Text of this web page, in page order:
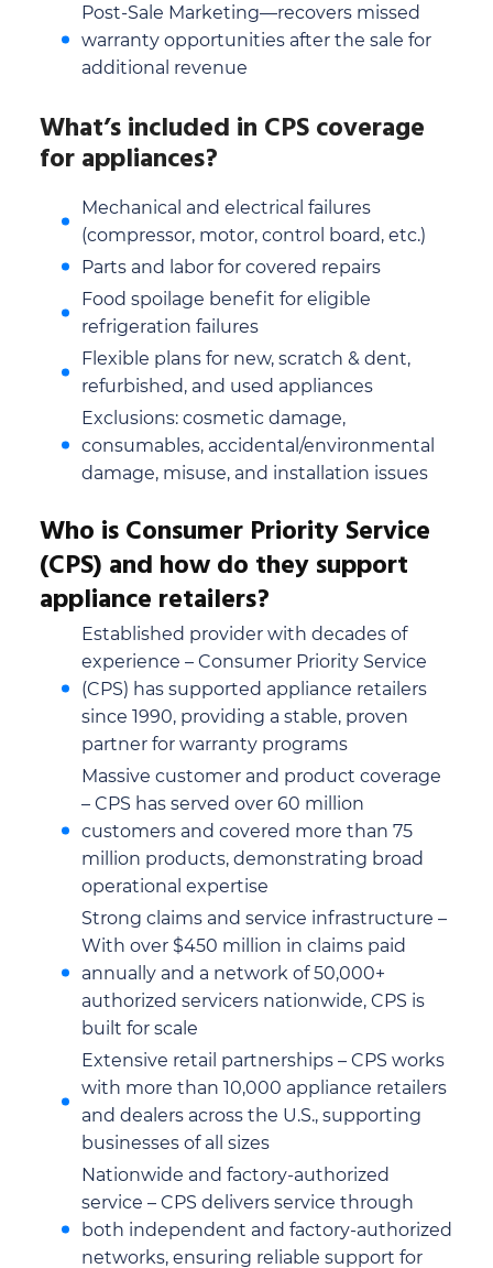
Post-Sale Marketing—recovers missed
warranty opportunities after the sale for
additional revenue
What’s included in CPS coverage
for appliances?
Mechanical and electrical failures
(compressor, motor, control board, etc.)
Parts and labor for covered repairs
Food spoilage benefit for eligible
refrigeration failures
Flexible plans for new, scratch & dent,
refurbished, and used appliances
Exclusions: cosmetic damage,
consumables, accidental/environmental
damage, misuse, and installation issues
Who is Consumer Priority Service
(CPS) and how do they support
appliance retailers?
Established provider with decades of
experience – Consumer Priority Service
(CPS) has supported appliance retailers
since 1990, providing a stable, proven
partner for warranty programs
Massive customer and product coverage
– CPS has served over 60 million
customers and covered more than 75
million products, demonstrating broad
operational expertise
Strong claims and service infrastructure –
With over $450 million in claims paid
annually and a network of 50,000+
authorized servicers nationwide, CPS is
built for scale
Extensive retail partnerships – CPS works
with more than 10,000 appliance retailers
and dealers across the U.S., supporting
businesses of all sizes
Nationwide and factory-authorized
service – CPS delivers service through
both independent and factory-authorized
networks, ensuring reliable support for